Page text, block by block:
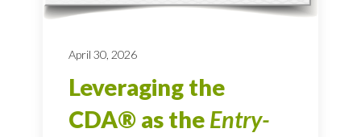
April 30, 2026
Leveraging the
CDA® as the Entry-